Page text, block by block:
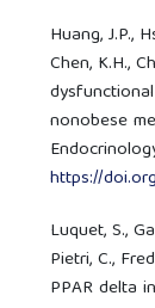
Huang, J.P.,
Chen, K.H.,
nonobese
https://
Luquet, S.,
Pietri, C.,
PPAR delta